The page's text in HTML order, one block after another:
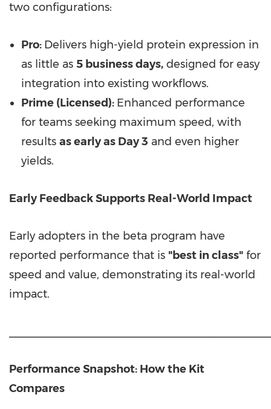
two configurations:
Pro: Delivers high-yield protein expression in
as little as 5 business days, designed for easy
integration into existing workflows.
Prime (Licensed): Enhanced performance
for teams seeking maximum speed, with
results as early as Day 3 and even higher
yields.
Early Feedback Supports Real-World Impact
Early adopters in the beta program have
reported performance that is "best in class" for
speed and value, demonstrating its real-world
impact.
Performance Snapshot: How the Kit
Compares